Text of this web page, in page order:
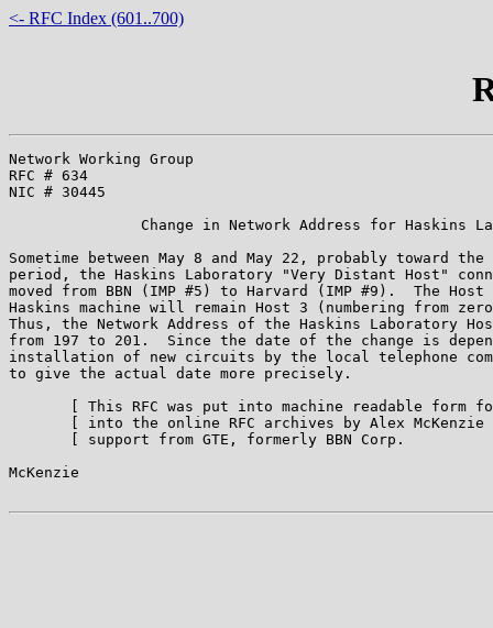
<- RFC Index (601..700)
Network Working Group
RFC # 634
NIC # 30445
Change in Network Address for Haskins
Sometime between May 8 and May 22, probably toward
period, the Haskins Laboratory "Very Distant Host"
moved from BBN (IMP #5) to Harvard (IMP #9).  The Host
Haskins machine will remain Host 3 (numbering from
Thus, the Network Address of the Haskins Laboratory
from 197 to 201.  Since the date of the change is
installation of new circuits by the local telephone
to give the actual date more precisely.
[ This RFC was put into machine readable form
[ into the online RFC archives by Alex McKenzie
[ support from GTE, formerly BBN Corp.
McKenzie